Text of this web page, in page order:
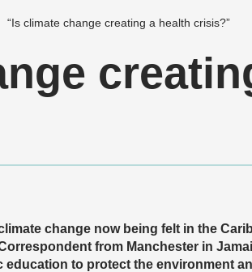
“Is climate change creating a health crisis?”
change now being felt in the
from Manchester in
education to protect the environment